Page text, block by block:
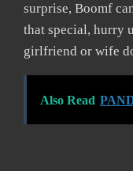
surprise, Boomf
that special, hurry
girlfriend or wife
Also Read